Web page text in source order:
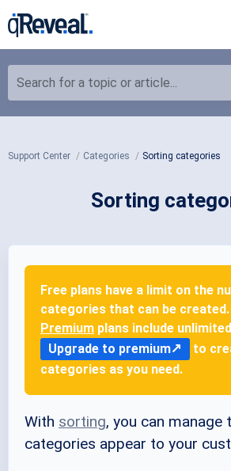
Search for a topic or article...
Support Center Categories Sorting categories
Sorting
Free plans have a limit on the
categories that can be created.
Premium plans include
Upgrade to premium
to
categories as you need.
With sorting, you can manage
categories appear to your